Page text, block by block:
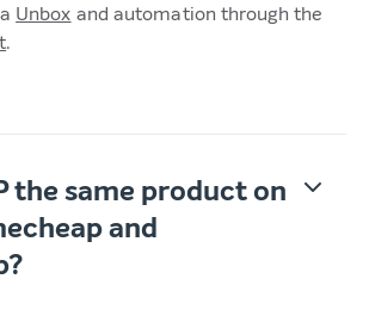
Unbox and automation through the
.
the same product on
and